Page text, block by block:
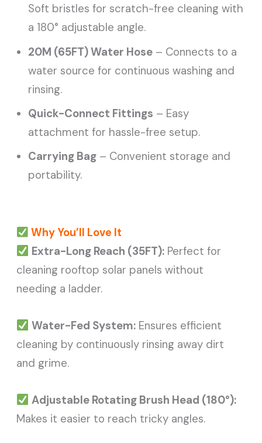
Soft bristles for scratch-free cleaning with
a 180° adjustable angle.
20M (65FT) Water Hose – Connects to a
water source for continuous washing and
rinsing.
Quick-Connect Fittings – Easy
attachment for hassle-free setup.
Carrying Bag – Convenient storage and
portability.
Why You’ll Love It
Extra-Long Reach (35FT): Perfect for
cleaning rooftop solar panels without
needing a ladder.
Water-Fed System: Ensures efficient
cleaning by continuously rinsing away dirt
and grime.
Adjustable Rotating Brush Head (180°):
Makes it easier to reach tricky angles.